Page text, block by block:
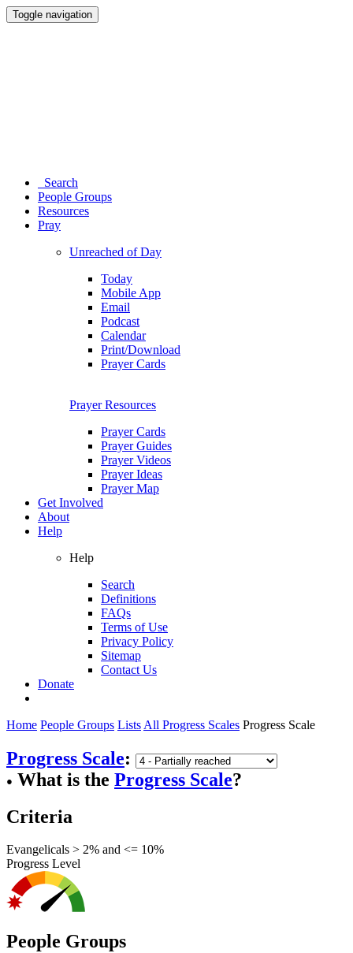
Toggle navigation
Search
People Groups
Resources
Pray
Unreached of Day
Today
Mobile App
Email
Podcast
Calendar
Print/Download
Prayer Cards
Prayer Resources
Prayer Cards
Prayer Guides
Prayer Videos
Prayer Ideas
Prayer Map
Get Involved
About
Help
Help
Search
Definitions
FAQs
Terms of Use
Privacy Policy
Sitemap
Contact Us
Donate
Home People Groups Lists All Progress Scales Progress Scale
Progress Scale:
● What is the Progress Scale?
Criteria
Evangelicals > 2% and <= 10%
Progress Level
People Groups